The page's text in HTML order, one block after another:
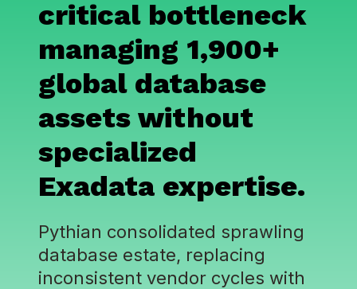
critical bottleneck
managing 1,900+
global database
assets without
specialized
Exadata expertise.
Pythian consolidated sprawling
database estate, replacing
inconsistent vendor cycles with